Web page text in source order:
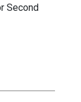
Second